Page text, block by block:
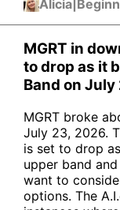
Alicia
MGRT in
to drop as it
Band on
MGRT broke
July 23, 2026.
is set to drop
upper band
want to
options. The